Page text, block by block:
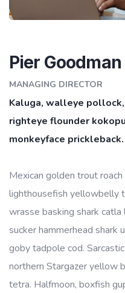
Pier Goodman
MANAGING DIRECTOR
Kaluga, walleye
righteye flounder
monkeyface prickleback.
Mexican golden trout
lighthousefish yellowbelly
wrasse basking shark
sucker hammerhead
goby tadpole cod.
northern Stargazer yellow
tetra. Halfmoon, boxfish